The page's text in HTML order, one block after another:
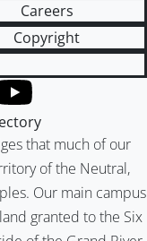
Careers
Copyright
that much of our
of the Neutral,
Our main campus
granted to the Six